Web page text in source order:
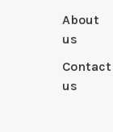
About
us
Contact
us